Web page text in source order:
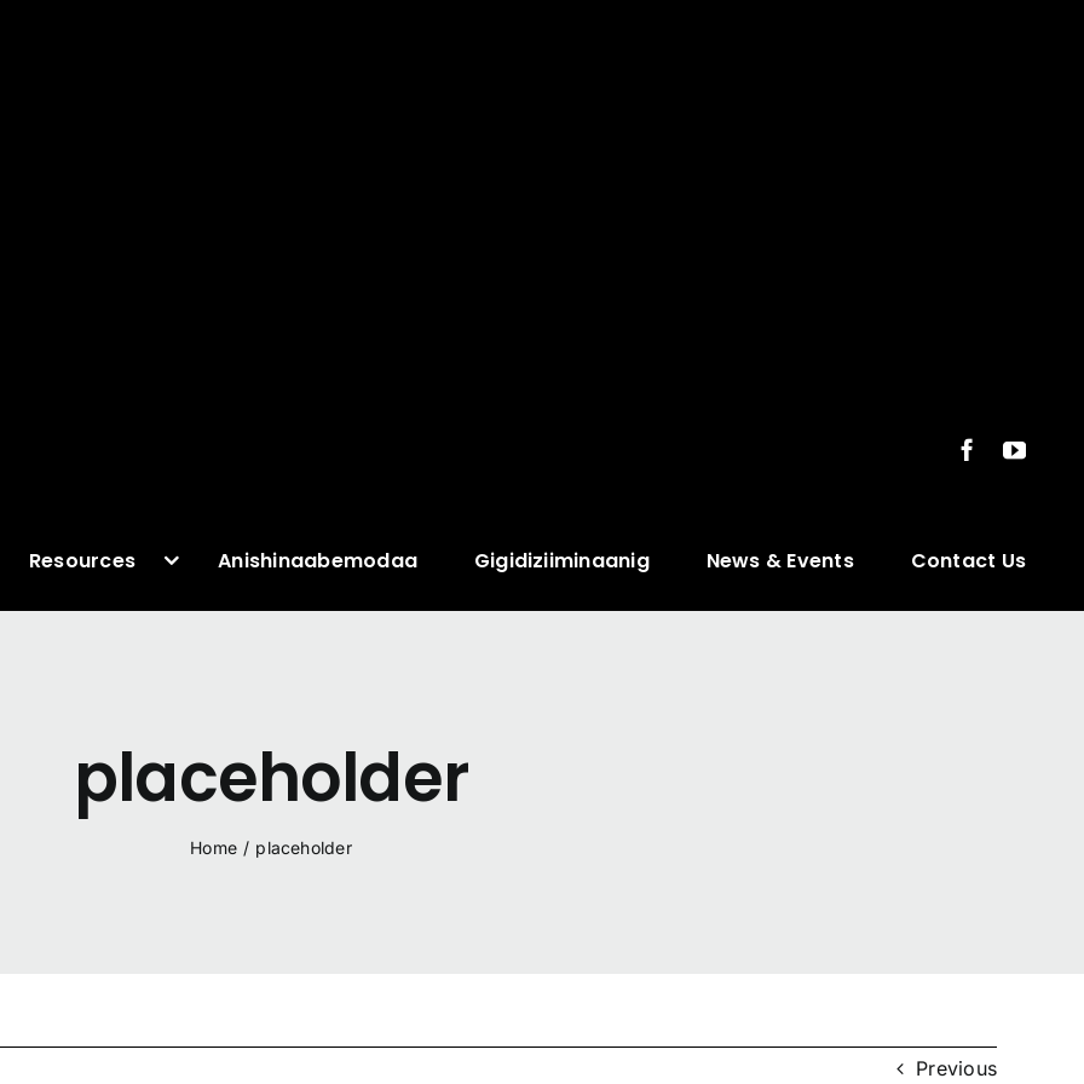
Resources Anishinaabemodaa Gigidiziiminaanig News & Events Contact Us
placeholder
Home / placeholder
Previous